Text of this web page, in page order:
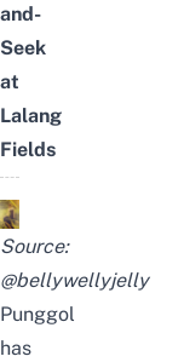
and-
Seek
at
Lalang
Fields
Source:
@bellywellyjelly
Punggol
has